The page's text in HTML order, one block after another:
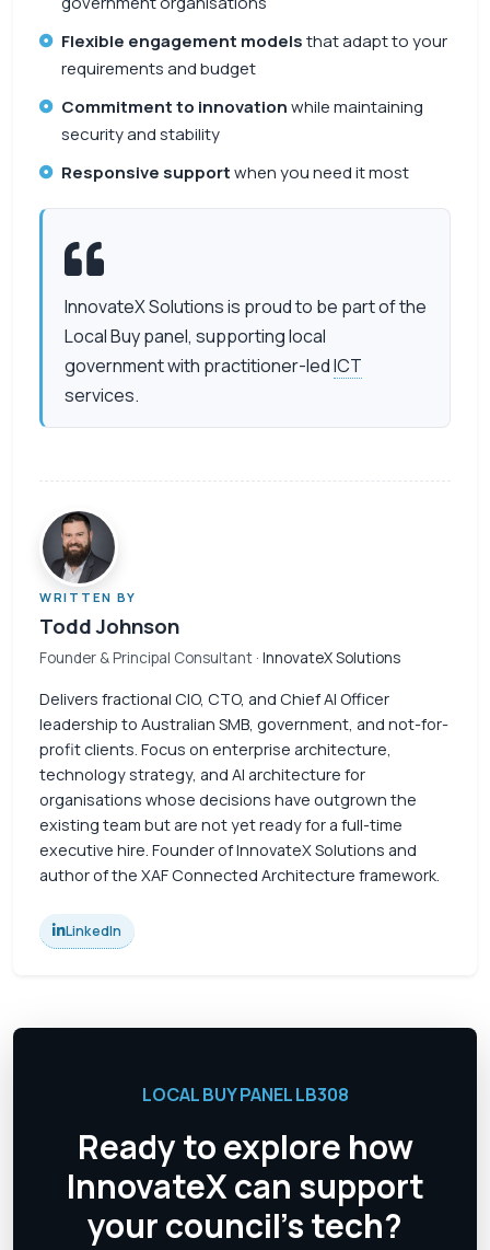
Flexible engagement modelsthat adapt to your
requirements and budget
Commitment to innovationwhile maintaining
security and stability
Responsive supportwhen you need it most
InnovateX Solutions is proud to be part of the
Local Buy panel, supporting local
government with practitioner-ledICT
services.
WRITTEN BY
Todd Johnson
Founder & Principal Consultant · InnovateX Solutions
Delivers fractional CIO, CTO, and Chief AI Officer
leadership to Australian SMB, government, and not-for-
profit clients. Focus on enterprise architecture,
technology strategy, and AI architecture for
organisations whose decisions have outgrown the
existing team but are not yet ready for a full-time
executive hire. Founder of InnovateX Solutions and
author of the XAF Connected Architecture framework.
LinkedIn
LOCAL BUY PANEL LB308
Ready to explore how
InnovateX can support
your council's tech?